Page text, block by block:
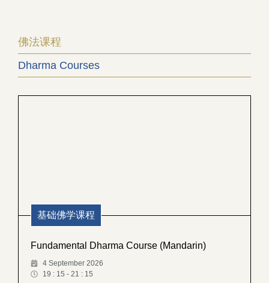
佛法课程
Dharma Courses
基础佛学课程
Fundamental Dharma Course (Mandarin)
4 September 2026
19 : 15 - 21 : 15